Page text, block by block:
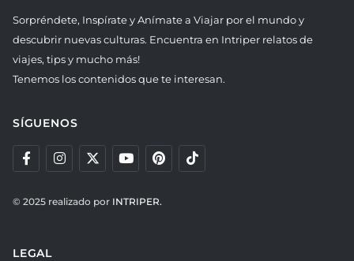
Sorpréndete, Inspírate y Anímate a Viajar por el mundo y
descubrir nuevas culturas. Encuentra en Intriper relatos de
viajes, tips y mucho más!
Tenemos los contenidos que te interesan.
SÍGUENOS
© 2025 realizado por INTRIPER.
LEGAL